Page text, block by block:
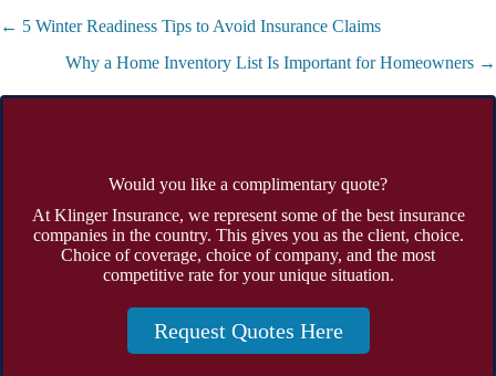
Posts
← 5 Winter Readiness Tips to Avoid Insurance Claims
Why a Home Inventory List Is Important for Homeowners →
Would you like a complimentary quote?
At Klinger Insurance, we represent some of the best insurance
companies in the country. This gives you as the client, choice.
Choice of coverage, choice of company, and the most
competitive rate for your unique situation.
Request Quotes Here